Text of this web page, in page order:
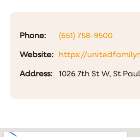
Phone: (651) 758-9500
Website: https://
Address: 1026 7th St W, St